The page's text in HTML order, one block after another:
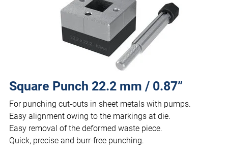
Square Punch 22.2 mm / 0.87”
For punching cut-outs in sheet metals with pumps.
Easy alignment owing to the markings at die.
Easy removal of the deformed waste piece.
Quick, precise and burr-free punching.